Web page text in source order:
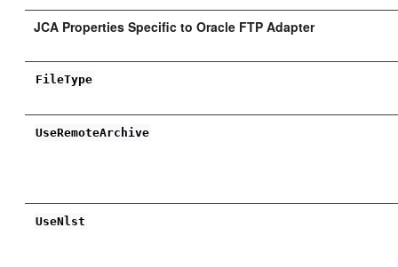
JCA Properties Specific to Oracle FTP Adapter
FileType
UseRemoteArchive
UseNlst